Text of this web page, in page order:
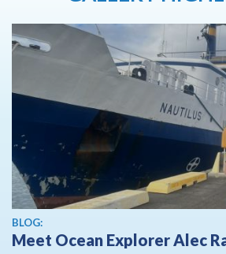
BLOG:
Meet Ocean Explorer Alec